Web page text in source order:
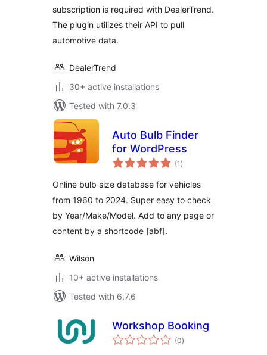
subscription is required with DealerTrend.
The plugin utilizes their API to pull
automotive data.
DealerTrend
30+ active installations
Tested with 7.0.3
Auto Bulb Finder
for WordPress
(1 total
ratings
)
Online bulb size database for vehicles
from 1960 to 2024. Super easy to check
by Year/Make/Model. Add to any page or
content by a shortcode [abf].
Wilson
10+ active installations
Tested with 6.7.6
Workshop Booking
(0total
ratings
)